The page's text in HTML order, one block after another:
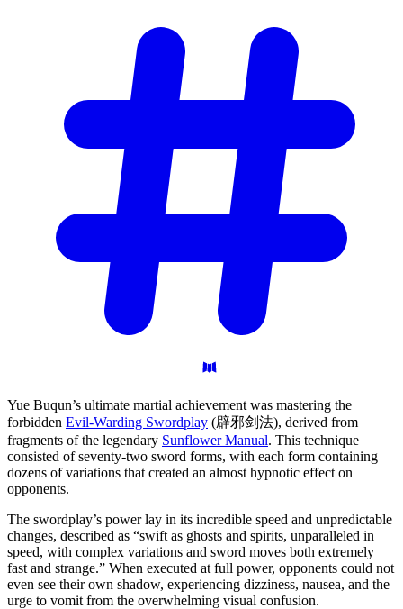
Yue Buqun’s ultimate martial achievement was mastering the
forbidden Evil-Warding Swordplay (辟邪剑法), derived from
fragments of the legendary Sunflower Manual. This technique
consisted of seventy-two sword forms, with each form containing
dozens of variations that created an almost hypnotic effect on
opponents.
The swordplay’s power lay in its incredible speed and unpredictable
changes, described as “swift as ghosts and spirits, unparalleled in
speed, with complex variations and sword moves both extremely
fast and strange.” When executed at full power, opponents could not
even see their own shadow, experiencing dizziness, nausea, and the
urge to vomit from the overwhelming visual confusion.